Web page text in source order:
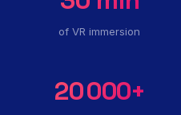
of VR immersion
20 000+